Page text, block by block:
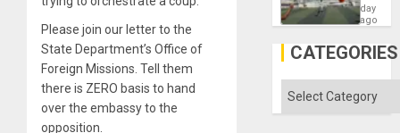
Please join our letter to the
State Department’s Office of
Foreign Missions. Tell them
there is ZERO basis to hand
over the embassy to the
opposition.
Victory
Gaza
day
ago
CATEGORIES
Categories